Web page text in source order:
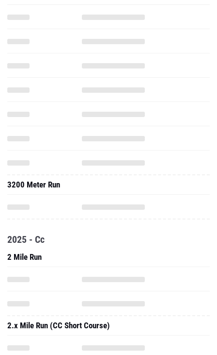
3200 Meter Run
2025 - Cc
2 Mile Run
2.x Mile Run (CC Short Course)